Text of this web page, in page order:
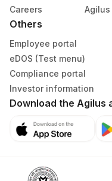
Specimen rejection
Test run frequency
Turn around time
Careers
Agilus
Others
Employee portal
eDOS (Test menu)
Compliance portal
Investor information
Download the Agilus